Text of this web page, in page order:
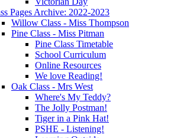
Pages Archive: 2022-2023
Willow Class - Miss Thompson
Pine Class - Miss Pitman
Pine Class Timetable
School Curriculum
Online Resources
We love Reading!
Oak Class - Mrs West
Where's My Teddy?
The Jolly Postman!
Tiger in a Pink Hat!
PSHE - Listening!